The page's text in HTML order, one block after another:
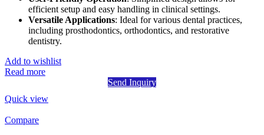
efficient setup and easy handling in clinical settings.
Versatile Applications: Ideal for various dental practices,
including prosthodontics, orthodontics, and restorative
dentistry.
Add to wishlist
Read more
Send Inquiry
Quick view
Compare